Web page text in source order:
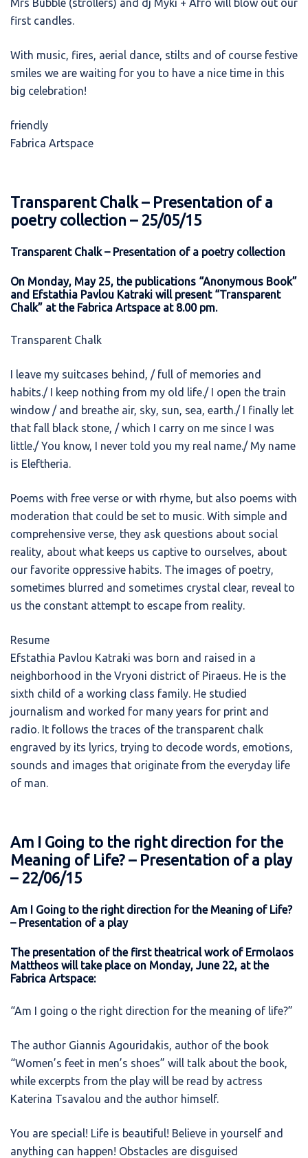
Mrs Bubble (strollers) and dj Myki + Afro will blow out our
first candles.
With music, fires, aerial dance, stilts and of course festive
smiles we are waiting for you to have a nice time in this
big celebration!
friendly
Fabrica Artspace
Transparent Chalk – Presentation of a
poetry collection – 25/05/15
Transparent Chalk – Presentation of a poetry collection
On Monday, May 25, the publications “Anonymous Book”
and Efstathia Pavlou Katraki will present “Transparent
Chalk” at the Fabrica Artspace at 8.00 pm.
Transparent Chalk
I leave my suitcases behind, / full of memories and
habits./ I keep nothing from my old life./ I open the train
window / and breathe air, sky, sun, sea, earth./ I finally let
that fall black stone, / which I carry on me since I was
little./ You know, I never told you my real name./ My name
is Eleftheria.
Poems with free verse or with rhyme, but also poems with
moderation that could be set to music. With simple and
comprehensive verse, they ask questions about social
reality, about what keeps us captive to ourselves, about
our favorite oppressive habits. The images of poetry,
sometimes blurred and sometimes crystal clear, reveal to
us the constant attempt to escape from reality.
Resume
Efstathia Pavlou Katraki was born and raised in a
neighborhood in the Vryoni district of Piraeus. He is the
sixth child of a working class family. He studied
journalism and worked for many years for print and
radio. It follows the traces of the transparent chalk
engraved by its lyrics, trying to decode words, emotions,
sounds and images that originate from the everyday life
of man.
Am I Going to the right direction for the
Meaning of Life? – Presentation of a play
– 22/06/15
Am I Going to the right direction for the Meaning of Life?
– Presentation of a play
The presentation of the first theatrical work of Ermolaos
Mattheos will take place on Monday, June 22, at the
Fabrica Artspace:
“Am I going o the right direction for the meaning of life?”
The author Giannis Agouridakis, author of the book
“Women’s feet in men’s shoes” will talk about the book,
while excerpts from the play will be read by actress
Katerina Tsavalou and the author himself.
You are special! Life is beautiful! Believe in yourself and
anything can happen! Obstacles are disguised